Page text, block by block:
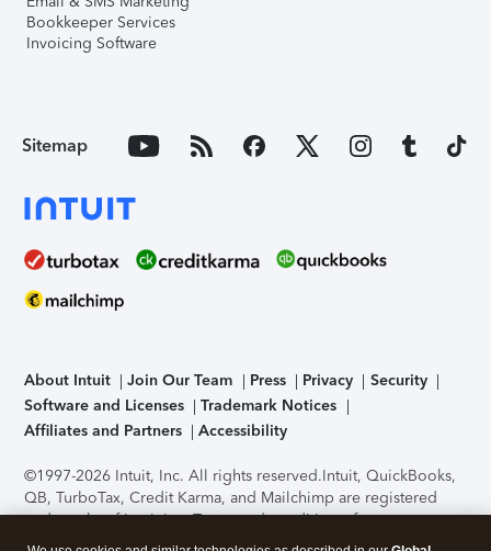
Bookkeeper Services
Invoicing Software
Sitemap
About Intuit Join Our Team Press Privacy
Security
Software and Licenses
Trademark Notices
Affiliates and Partners
Accessibility
©1997-2026 Intuit, Inc. All rights reserved.Intuit, QuickBooks,
QB, TurboTax, Credit Karma, and Mailchimp are registered
trademarks of Intuit Inc. Terms and conditions, features,
support, pricing, and service options subject to change